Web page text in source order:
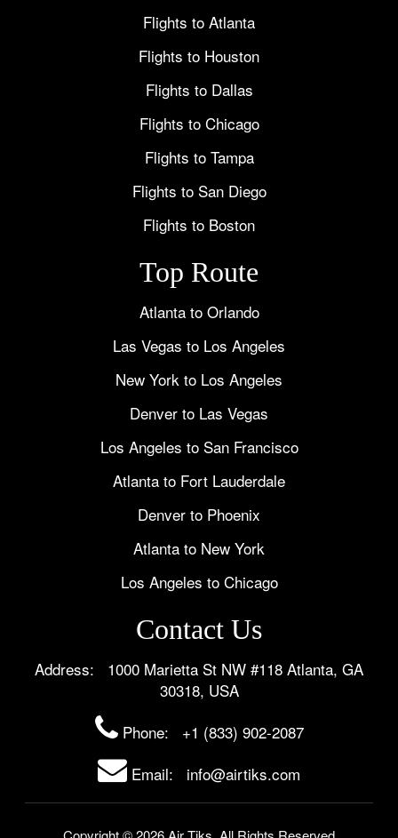
Flights to Atlanta
Flights to Houston
Flights to Dallas
Flights to Chicago
Flights to Tampa
Flights to San Diego
Flights to Boston
Top Route
Atlanta to Orlando
Las Vegas to Los Angeles
New York to Los Angeles
Denver to Las Vegas
Los Angeles to San Francisco
Atlanta to Fort Lauderdale
Denver to Phoenix
Atlanta to New York
Los Angeles to Chicago
Contact Us
Address: 1000 Marietta St NW #118 Atlanta, GA
30318, USA
Phone: +1 (833) 902-2087
Email: info@airtiks.com